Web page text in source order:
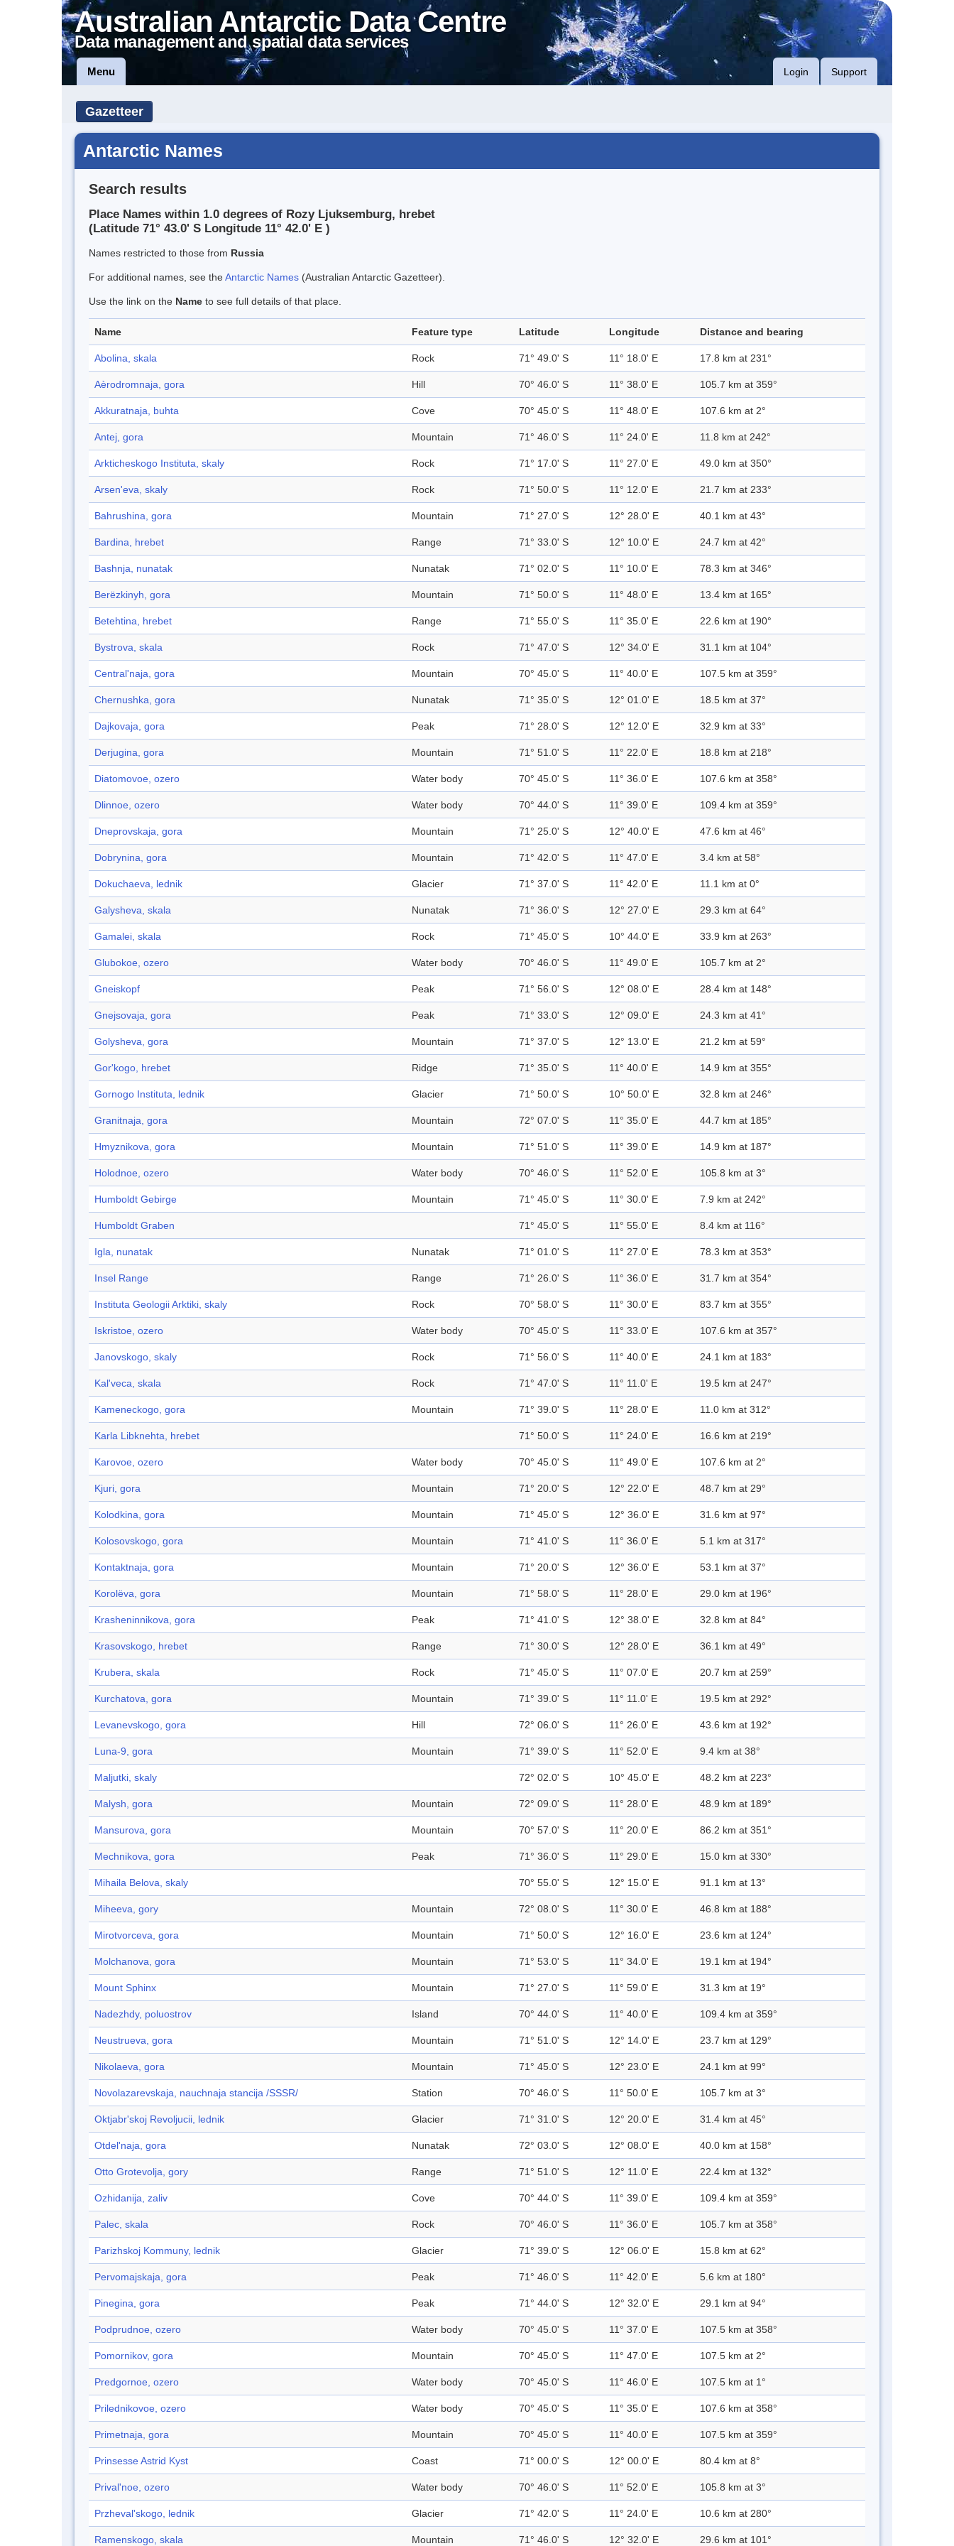
Australian Antarctic Data Centre
Data management and spatial data services
Menu Login Support
Gazetteer
Antarctic Names
Search results
Place Names within 1.0 degrees of Rozy Ljuksemburg, hrebet
(Latitude 71° 43.0' S Longitude 11° 42.0' E )
Names restricted to those from Russia
For additional names, see theAntarctic Names (Australian Antarctic Gazetteer).
Use the link on the Name to see full details of that place.
Name Feature type Latitude Longitude Distance and bearing
Abolina, skala Rock 71° 49.0' S 11° 18.0' E 17.8 km at 231°
Aèrodromnaja, gora Hill 70° 46.0' S 11° 38.0' E 105.7 km at 359°
Akkuratnaja, buhta Cove 70° 45.0' S 11° 48.0' E 107.6 km at 2°
Antej, gora Mountain 71° 46.0' S 11° 24.0' E 11.8 km at 242°
Arkticheskogo Instituta, skaly Rock 71° 17.0' S 11° 27.0' E 49.0 km at 350°
Arsen'eva, skaly Rock 71° 50.0' S 11° 12.0' E 21.7 km at 233°
Bahrushina, gora Mountain 71° 27.0' S 12° 28.0' E 40.1 km at 43°
Bardina, hrebet Range 71° 33.0' S 12° 10.0' E 24.7 km at 42°
Bashnja, nunatak Nunatak 71° 02.0' S 11° 10.0' E 78.3 km at 346°
Berëzkinyh, gora Mountain 71° 50.0' S 11° 48.0' E 13.4 km at 165°
Betehtina, hrebet Range 71° 55.0' S 11° 35.0' E 22.6 km at 190°
Bystrova, skala Rock 71° 47.0' S 12° 34.0' E 31.1 km at 104°
Central'naja, gora Mountain 70° 45.0' S 11° 40.0' E 107.5 km at 359°
Chernushka, gora Nunatak 71° 35.0' S 12° 01.0' E 18.5 km at 37°
Dajkovaja, gora Peak 71° 28.0' S 12° 12.0' E 32.9 km at 33°
Derjugina, gora Mountain 71° 51.0' S 11° 22.0' E 18.8 km at 218°
Diatomovoe, ozero Water body 70° 45.0' S 11° 36.0' E 107.6 km at 358°
Dlinnoe, ozero Water body 70° 44.0' S 11° 39.0' E 109.4 km at 359°
Dneprovskaja, gora Mountain 71° 25.0' S 12° 40.0' E 47.6 km at 46°
Dobrynina, gora Mountain 71° 42.0' S 11° 47.0' E 3.4 km at 58°
Dokuchaeva, lednik Glacier 71° 37.0' S 11° 42.0' E 11.1 km at 0°
Galysheva, skala Nunatak 71° 36.0' S 12° 27.0' E 29.3 km at 64°
Gamalei, skala Rock 71° 45.0' S 10° 44.0' E 33.9 km at 263°
Glubokoe, ozero Water body 70° 46.0' S 11° 49.0' E 105.7 km at 2°
Gneiskopf Peak 71° 56.0' S 12° 08.0' E 28.4 km at 148°
Gnejsovaja, gora Peak 71° 33.0' S 12° 09.0' E 24.3 km at 41°
Golysheva, gora Mountain 71° 37.0' S 12° 13.0' E 21.2 km at 59°
Gor'kogo, hrebet Ridge 71° 35.0' S 11° 40.0' E 14.9 km at 355°
Gornogo Instituta, lednik Glacier 71° 50.0' S 10° 50.0' E 32.8 km at 246°
Granitnaja, gora Mountain 72° 07.0' S 11° 35.0' E 44.7 km at 185°
Hmyznikova, gora Mountain 71° 51.0' S 11° 39.0' E 14.9 km at 187°
Holodnoe, ozero Water body 70° 46.0' S 11° 52.0' E 105.8 km at 3°
Humboldt Gebirge Mountain 71° 45.0' S 11° 30.0' E 7.9 km at 242°
Humboldt Graben 71° 45.0' S 11° 55.0' E 8.4 km at 116°
Igla, nunatak Nunatak 71° 01.0' S 11° 27.0' E 78.3 km at 353°
Insel Range Range 71° 26.0' S 11° 36.0' E 31.7 km at 354°
Instituta Geologii Arktiki, skaly Rock 70° 58.0' S 11° 30.0' E 83.7 km at 355°
Iskristoe, ozero Water body 70° 45.0' S 11° 33.0' E 107.6 km at 357°
Janovskogo, skaly Rock 71° 56.0' S 11° 40.0' E 24.1 km at 183°
Kal'veca, skala Rock 71° 47.0' S 11° 11.0' E 19.5 km at 247°
Kameneckogo, gora Mountain 71° 39.0' S 11° 28.0' E 11.0 km at 312°
Karla Libknehta, hrebet 71° 50.0' S 11° 24.0' E 16.6 km at 219°
Karovoe, ozero Water body 70° 45.0' S 11° 49.0' E 107.6 km at 2°
Kjuri, gora Mountain 71° 20.0' S 12° 22.0' E 48.7 km at 29°
Kolodkina, gora Mountain 71° 45.0' S 12° 36.0' E 31.6 km at 97°
Kolosovskogo, gora Mountain 71° 41.0' S 11° 36.0' E 5.1 km at 317°
Kontaktnaja, gora Mountain 71° 20.0' S 12° 36.0' E 53.1 km at 37°
Korolëva, gora Mountain 71° 58.0' S 11° 28.0' E 29.0 km at 196°
Krasheninnikova, gora Peak 71° 41.0' S 12° 38.0' E 32.8 km at 84°
Krasovskogo, hrebet Range 71° 30.0' S 12° 28.0' E 36.1 km at 49°
Krubera, skala Rock 71° 45.0' S 11° 07.0' E 20.7 km at 259°
Kurchatova, gora Mountain 71° 39.0' S 11° 11.0' E 19.5 km at 292°
Levanevskogo, gora Hill 72° 06.0' S 11° 26.0' E 43.6 km at 192°
Luna-9, gora Mountain 71° 39.0' S 11° 52.0' E 9.4 km at 38°
Maljutki, skaly 72° 02.0' S 10° 45.0' E 48.2 km at 223°
Malysh, gora Mountain 72° 09.0' S 11° 28.0' E 48.9 km at 189°
Mansurova, gora Mountain 70° 57.0' S 11° 20.0' E 86.2 km at 351°
Mechnikova, gora Peak 71° 36.0' S 11° 29.0' E 15.0 km at 330°
Mihaila Belova, skaly 70° 55.0' S 12° 15.0' E 91.1 km at 13°
Miheeva, gory Mountain 72° 08.0' S 11° 30.0' E 46.8 km at 188°
Mirotvorceva, gora Mountain 71° 50.0' S 12° 16.0' E 23.6 km at 124°
Molchanova, gora Mountain 71° 53.0' S 11° 34.0' E 19.1 km at 194°
Mount Sphinx Mountain 71° 27.0' S 11° 59.0' E 31.3 km at 19°
Nadezhdy, poluostrov Island 70° 44.0' S 11° 40.0' E 109.4 km at 359°
Neustrueva, gora Mountain 71° 51.0' S 12° 14.0' E 23.7 km at 129°
Nikolaeva, gora Mountain 71° 45.0' S 12° 23.0' E 24.1 km at 99°
Novolazarevskaja, nauchnaja stancija /SSSR/ Station 70° 46.0' S 11° 50.0' E 105.7 km at 3°
Oktjabr'skoj Revoljucii, lednik Glacier 71° 31.0' S 12° 20.0' E 31.4 km at 45°
Otdel'naja, gora Nunatak 72° 03.0' S 12° 08.0' E 40.0 km at 158°
Otto Grotevolja, gory Range 71° 51.0' S 12° 11.0' E 22.4 km at 132°
Ozhidanija, zaliv Cove 70° 44.0' S 11° 39.0' E 109.4 km at 359°
Palec, skala Rock 70° 46.0' S 11° 36.0' E 105.7 km at 358°
Parizhskoj Kommuny, lednik Glacier 71° 39.0' S 12° 06.0' E 15.8 km at 62°
Pervomajskaja, gora Peak 71° 46.0' S 11° 42.0' E 5.6 km at 180°
Pinegina, gora Peak 71° 44.0' S 12° 32.0' E 29.1 km at 94°
Podprudnoe, ozero Water body 70° 45.0' S 11° 37.0' E 107.5 km at 358°
Pomornikov, gora Mountain 70° 45.0' S 11° 47.0' E 107.5 km at 2°
Predgornoe, ozero Water body 70° 45.0' S 11° 46.0' E 107.5 km at 1°
Prilednikovoe, ozero Water body 70° 45.0' S 11° 35.0' E 107.6 km at 358°
Primetnaja, gora Mountain 70° 45.0' S 11° 40.0' E 107.5 km at 359°
Prinsesse Astrid Kyst Coast 71° 00.0' S 12° 00.0' E 80.4 km at 8°
Prival'noe, ozero Water body 70° 46.0' S 11° 52.0' E 105.8 km at 3°
Przheval'skogo, lednik Glacier 71° 42.0' S 11° 24.0' E 10.6 km at 280°
Ramenskogo, skala Mountain 71° 46.0' S 12° 32.0' E 29.6 km at 101°